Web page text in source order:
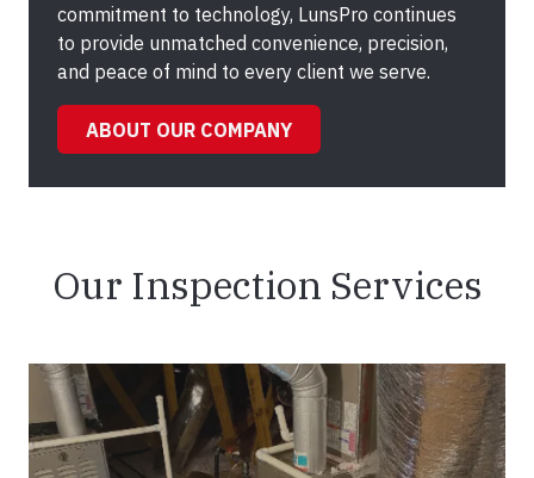
commitment to technology, LunsPro continues
to provide unmatched convenience, precision,
and peace of mind to every client we serve.
ABOUT OUR COMPANY
Our Inspection Services